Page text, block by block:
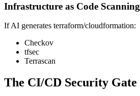
Infrastructure as Code Scanning
If AI generates terraform/cloudformation:
Checkov
tfsec
Terrascan
The CI/CD Security Gate